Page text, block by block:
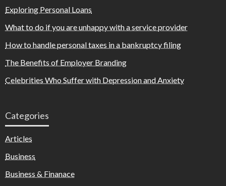
Exploring Personal Loans
What to do if you are unhappy with a service provider
How to handle personal taxes in a bankruptcy filing
The Benefits of Employer Branding
Celebrities Who Suffer with Depression and Anxiety
Categories
Articles
Business
Business & Finanace